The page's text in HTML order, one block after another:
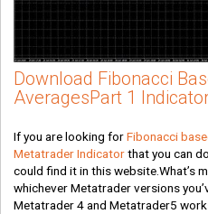
Download Fibonacci
AveragesPart 1
If you are looking forFibonacci
Metatrader Indicatorthat you can
could find it in this website.What’s
whichever Metatrader versions
Metatrader 4 and Metatrader5